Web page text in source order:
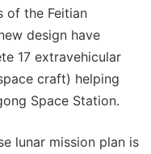
of the Feitian
design have
17 extravehicular
craft) helping
Space Station.
lunar mission plan is